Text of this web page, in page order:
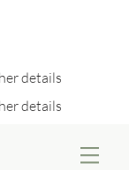
details
details